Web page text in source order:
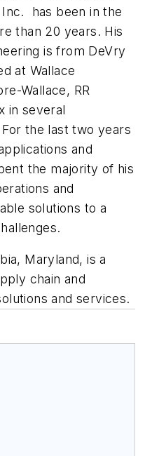
has been in the
than 20 years. His
is from DeVry
at Wallace
Wallace, RR
in several
the last two years
and
the majority of his
and
solutions to a
Maryland, is a
chain and
and services.